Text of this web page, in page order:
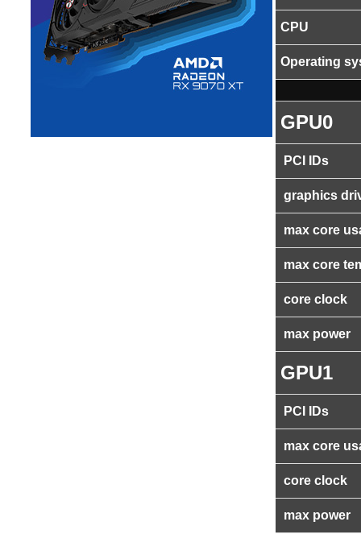
CPU
Operating
GPU0
PCI IDs
graphics
max core
max core
core clock
max power
GPU1
PCI IDs
max core
core clock
max power